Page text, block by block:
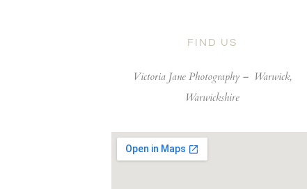
FIND US
Victoria Jane Photography – Warwick,
Warwickshire